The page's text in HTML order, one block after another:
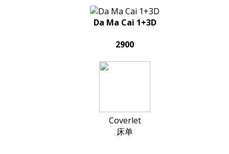
Da Ma Cai 1+3D
2900
Coverlet
床单